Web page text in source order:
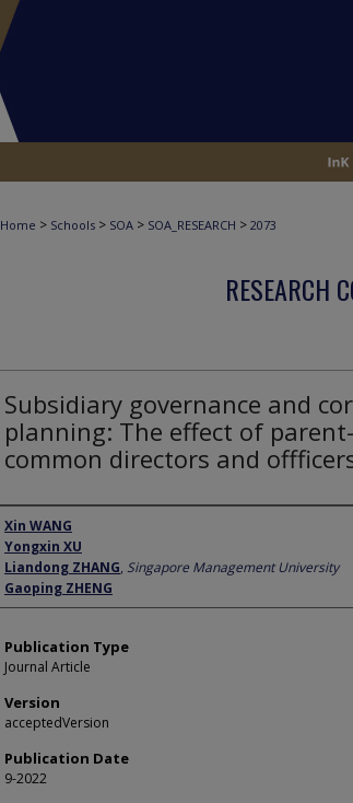
Home > Schools > SOA > SOA_RESEARCH > 2073
RESEARCH
Subsidiary governance and
planning: The effect of
common directors and
Author
Xin WANG
Yongxin XU
Liandong ZHANG, Singapore Management University
Gaoping ZHENG
Publication Type
Journal Article
Version
acceptedVersion
Publication Date
9-2022